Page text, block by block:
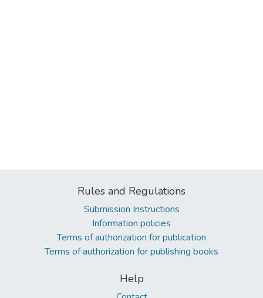
Rules and Regulations
Submission Instructions
Information policies
Terms of authorization for publication
Terms of authorization for publishing books
Help